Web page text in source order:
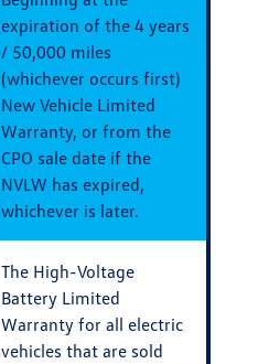
expiration of the 4 years
/ 50,000 miles
(whichever occurs first)
New Vehicle Limited
Warranty, or from the
CPO sale date if the
NVLW has expired,
whichever is later.
The High-Voltage
Battery Limited
Warranty for all electric
vehicles that are sold